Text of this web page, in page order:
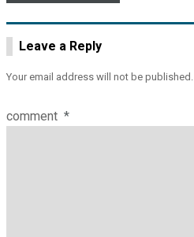
navigation
Leave a Reply
Your email address will not be published.
comment *